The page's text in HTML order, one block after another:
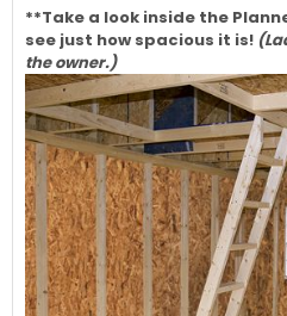
**Take a look inside the
see just how spacious it is!
the owner.)